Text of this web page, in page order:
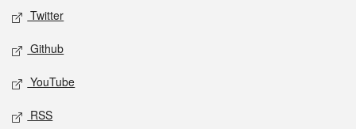
Twitter
Github
YouTube
RSS